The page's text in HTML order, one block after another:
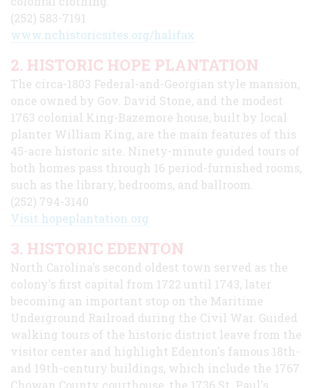
(252) 583-7191
www.nchistoricsites.org/halifax
2. HISTORIC HOPE PLANTATION
The circa-1803 Federal-and-Georgian style mansion,
once owned by Gov. David Stone, and the modest
1763 colonial King-Bazemore house, built by local
planter William King, are the main features of this
45-acre historic site. Ninety-minute guided tours of
both homes pass through 16 period-furnished rooms,
such as the library, bedrooms, and ballroom.
(252) 794-3140
Visit hopeplantation.org
3. HISTORIC EDENTON
North Carolina's second oldest town served as the
colony's first capital from 1722 until 1743, later
becoming an important stop on the Maritime
Underground Railroad during the Civil War. Guided
walking tours of the historic district leave from the
visitor center and highlight Edenton's famous 18th-
and 19th-century buildings, which include the 1767
Chowan County courthouse, the 1736 St. Paul's